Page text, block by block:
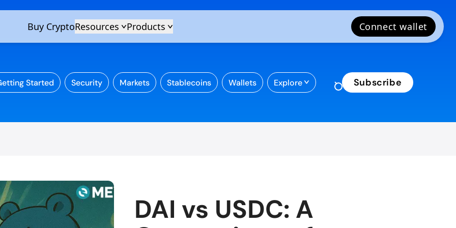
Started Security Markets Stablecoins Wallets Explore Subscribe
DAI vs USDC: A